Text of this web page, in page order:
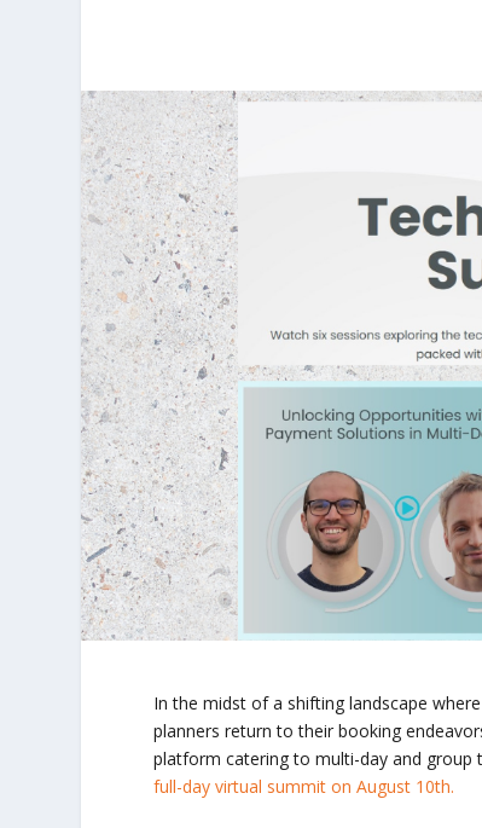
In the midst of a shifting landscape
planners return to their booking
platform catering to multi-day and group
full-day virtual summit on August 10th.